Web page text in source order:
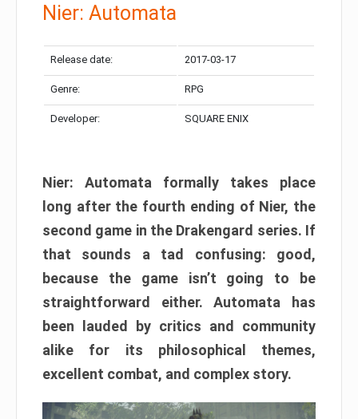
Nier: Automata
Release date: 2017-03-17
Genre: RPG
Developer: SQUARE ENIX
Nier: Automata formally takes place
long after the fourth ending of Nier, the
second game in the Drakengard series. If
that sounds a tad confusing: good,
because the game isn’t going to be
straightforward either. Automata has
been lauded by critics and community
alike for its philosophical themes,
excellent combat, and complex story.